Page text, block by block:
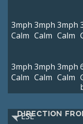
3mph
Calm
3mph
Calm
3mph
Calm
3mph
Calm
3mph
Calm
3mph
Calm
DIRECTION
ESE